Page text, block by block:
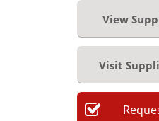
View
Visit